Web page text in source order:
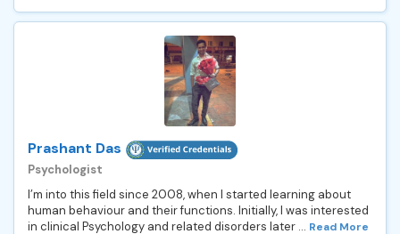
Prashant Das
Psychologist
I’m into this field since 2008, when I started learning about
human behaviour and their functions. Initially, I was interested
in clinical Psychology and related disorders later ... Read More